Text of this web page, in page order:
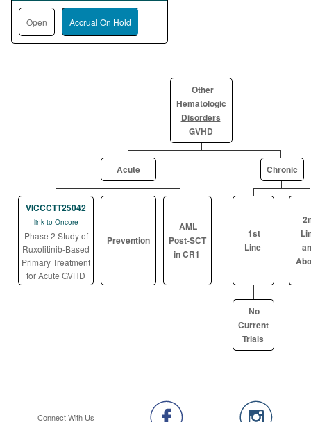
Open Accrual On Hold
Other
Hematologic
Disorders
GVHD
Acute Chronic
VICCCTT25042
link to Oncore
Phase 2 Study of
Ruxolitinib-Based
Primary Treatment
for Acute GVHD
Prevention
AML
Post-SCT
in CR1
1st
Line
No
Current
Trials
Connect With Us